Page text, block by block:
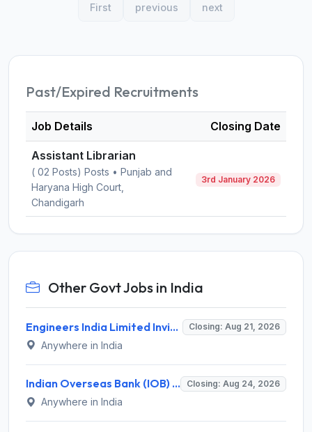
First previous next
Past/Expired Recruitments
Job Details Closing Date
Assistant Librarian
( 02 Posts) Posts • Punjab and
Haryana High Court,
Chandigarh
3rd January 2026
Other Govt Jobs in India
Engineers India Limited Invites Application for 22 Associate Modellers Recruitment 2026 Closing: Aug 21, 2026
Anywhere in India
Indian Overseas Bank (IOB) Invites Application for 250 Local Bank Officer (LBO) Recruitment 2026 Closing: Aug 24, 2026
Anywhere in India